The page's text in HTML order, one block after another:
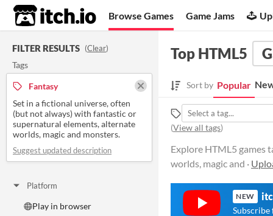
itch.io Browse Games Game Jams
FILTER RESULTS (Clear)
Tags
Fantasy
Set in a fictional universe, often
(but not always) with fantastic or
supernatural elements, alternate
worlds, magic and monsters.
Suggest updated description
Platform
Play in browser
Top HTML5
Sort by Popular
(View all tags)
Explore HTML5 games
worlds, magic and ·
NEW
Subscribe